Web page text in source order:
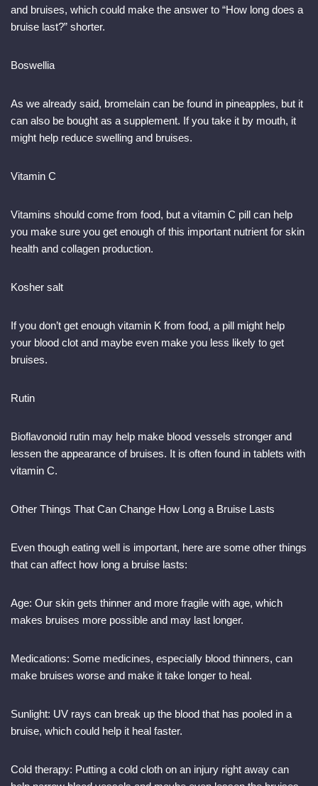
and bruises, which could make the answer to “How long does a
bruise last?” shorter.
Boswellia
As we already said, bromelain can be found in pineapples, but it
can also be bought as a supplement. If you take it by mouth, it
might help reduce swelling and bruises.
Vitamin C
Vitamins should come from food, but a vitamin C pill can help
you make sure you get enough of this important nutrient for skin
health and collagen production.
Kosher salt
If you don’t get enough vitamin K from food, a pill might help
your blood clot and maybe even make you less likely to get
bruises.
Rutin
Bioflavonoid rutin may help make blood vessels stronger and
lessen the appearance of bruises. It is often found in tablets with
vitamin C.
Other Things That Can Change How Long a Bruise Lasts
Even though eating well is important, here are some other things
that can affect how long a bruise lasts:
Age: Our skin gets thinner and more fragile with age, which
makes bruises more possible and may last longer.
Medications: Some medicines, especially blood thinners, can
make bruises worse and make it take longer to heal.
Sunlight: UV rays can break up the blood that has pooled in a
bruise, which could help it heal faster.
Cold therapy: Putting a cold cloth on an injury right away can